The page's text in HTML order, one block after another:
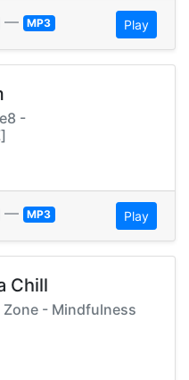
— MP3 Play
-
— MP3 Play
Chill
- Mindfulness